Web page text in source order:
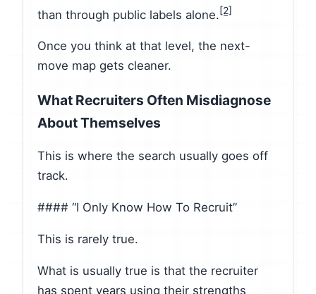
than through public labels alone.[2]
Once you think at that level, the next-
move map gets cleaner.
What Recruiters Often Misdiagnose
About Themselves
This is where the search usually goes off
track.
#### “I Only Know How To Recruit”
This is rarely true.
What is usually true is that the recruiter
has spent years using their strengths